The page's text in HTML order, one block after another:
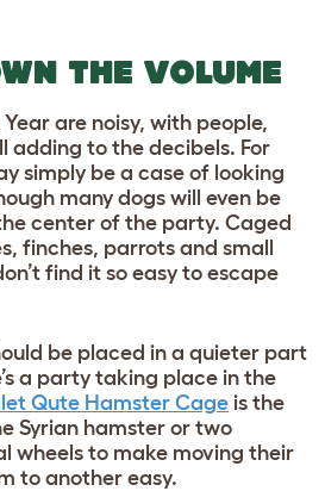
THE VOLUME
are noisy, with people,
adding to the decibels. For
simply be a case of looking
many dogs will even be
center of the party. Caged
finches, parrots and small
find it so easy to escape
be placed in a quieter part
a party taking place in the
Qute Hamster Cage is the
Syrian hamster or two
wheels to make moving their
to another easy.